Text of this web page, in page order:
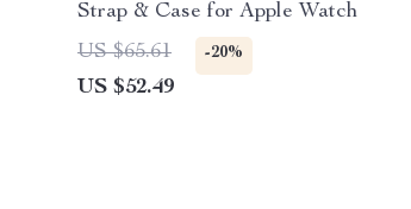
Strap & Case for Apple Watch
US $65.61
-20%
US $52.49